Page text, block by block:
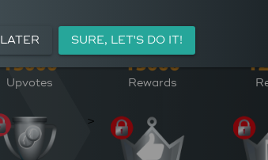
Upvotes Rewards
>
LATER SURE, LET'S DO IT!